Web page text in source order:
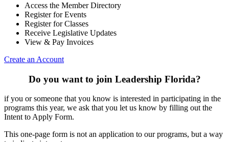
Access the Member Directory
Register for Events
Register for Classes
Receive Legislative Updates
View & Pay Invoices
Create an Account
Do you want to join Leadership Florida?
if you or someone that you know is interested in participating in the
programs this year, we ask that you let us know by filling out the
Intent to Apply Form.
This one-page form is not an application to our programs, but a way